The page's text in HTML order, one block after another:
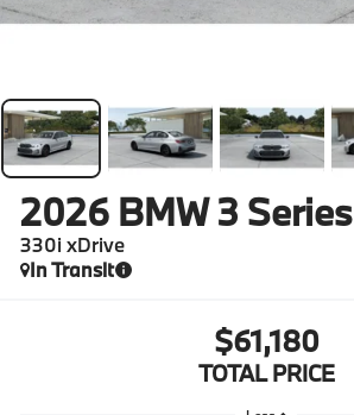
2026 BMW 3 Series
330i xDrive
In Transit
$61,180
TOTAL PRICE